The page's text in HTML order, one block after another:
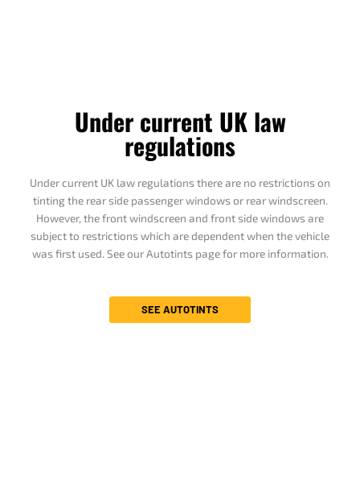
Under current UK law
regulations
Under current UK law regulations there are no restrictions on
tinting the rear side passenger windows or rear windscreen.
However, the front windscreen and front side windows are
subject to restrictions which are dependent when the vehicle
was first used. See our Autotints page for more information.
SEE AUTOTINTS